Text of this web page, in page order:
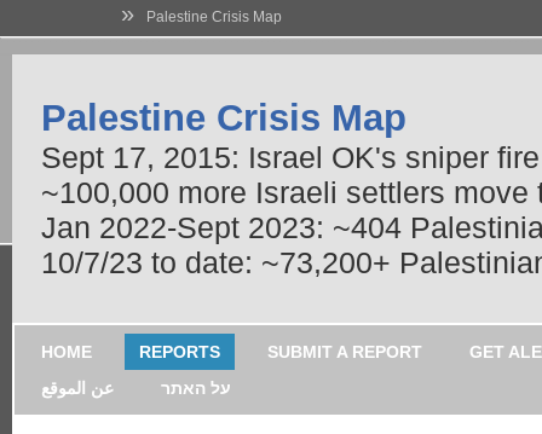
» Palestine Crisis Map
Palestine Crisis Map
Sept 17, 2015: Israel OK's sniper
~100,000 more Israeli settlers
Jan 2022-Sept 2023: ~404
10/7/23 to date: ~73,200+
HOME REPORTS SUBMIT A REPORT
GET
عن الموقع
על האתר